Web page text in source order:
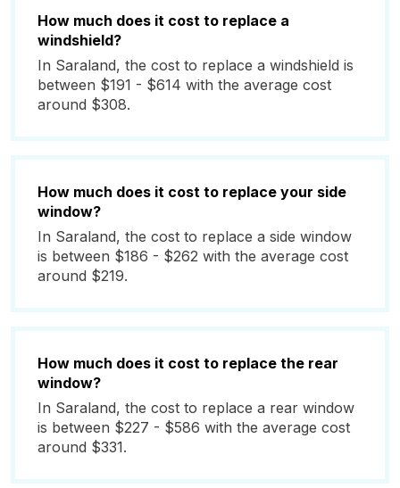
How much does it cost to replace a
windshield?
In Saraland, the cost to replace a windshield is
between $191 - $614 with the average cost
around $308.
How much does it cost to replace your side
window?
In Saraland, the cost to replace a side window
is between $186 - $262 with the average cost
around $219.
How much does it cost to replace the rear
window?
In Saraland, the cost to replace a rear window
is between $227 - $586 with the average cost
around $331.